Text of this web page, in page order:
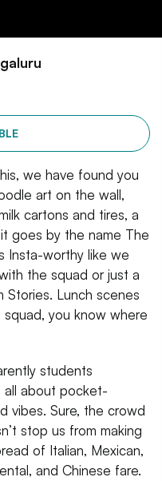
we have found you
art on the wall,
cartons and tires, a
goes by the name The
Insta-worthy like we
the squad or just a
Stories. Lunch scenes
you know where
students
all about pocket-
vibes. Sure, the crowd
stop us from making
of Italian, Mexican,
and Chinese fare.